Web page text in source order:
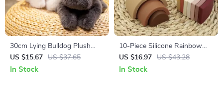
30cm Lying Bulldog Plush
Pillow
US $15.67 US $37.65
In Stock
10-Piece Silicone Rainbow
Stacking Toy Set –
Montessori Sensory Blocks
US $16.97 US $43.28
In Stock